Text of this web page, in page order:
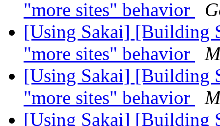
"more sites" behavior
[Using Sakai] [Building
"more sites" behavior
[Using Sakai] [Building
"more sites" behavior
[Using Sakai] [Building